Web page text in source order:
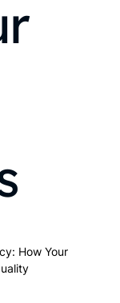
How Your